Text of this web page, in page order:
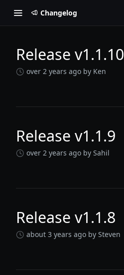
Changelog
Changelog
Release v1.1.10
over 2 years ago by Ken
Release v1.1.9
over 2 years ago by Sahil
Release v1.1.8
about 3 years ago by Steven